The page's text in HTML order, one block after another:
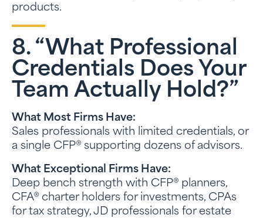
products.
8. “What Professional
Credentials Does Your
Team Actually Hold?”
What Most Firms Have:
Sales professionals with limited credentials, or
a single CFP® supporting dozens of advisors.
What Exceptional Firms Have:
Deep bench strength with CFP® planners,
CFA® charter holders for investments, CPAs
for tax strategy, JD professionals for estate